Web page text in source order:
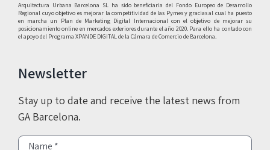
Arquitectura Urbana Barcelona SL ha sido beneficiaria del Fondo Europeo de Desarrollo
Regional cuyo objetivo es mejorar la competitividad de las Pymes y gracias al cual ha puesto
en marcha un Plan de Marketing Digital Internacional con el objetivo de mejorar su
posicionamiento online en mercados exteriores durante el año 2020. Para ello ha contado con
el apoyo del Programa XPANDE DIGITAL de la Cámara de Comercio de Barcelona.
Newsletter
Stay up to date and receive the latest news from
GA Barcelona.